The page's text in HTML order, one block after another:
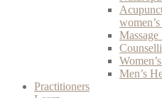
Massage
Men’s
Practitioners